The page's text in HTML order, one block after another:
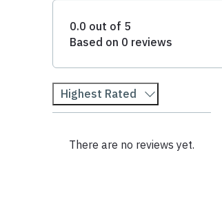
0.0 out of 5
Based on 0 reviews
Highest Rated
There are no reviews yet.